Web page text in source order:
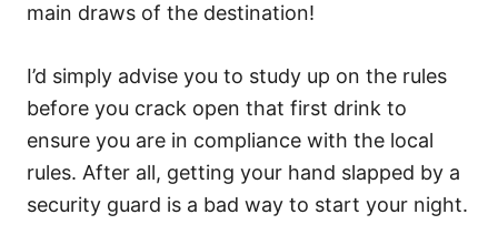
main draws of the destination!
I’d simply advise you to study up on the rules
before you crack open that first drink to
ensure you are in compliance with the local
rules. After all, getting your hand slapped by a
security guard is a bad way to start your night.